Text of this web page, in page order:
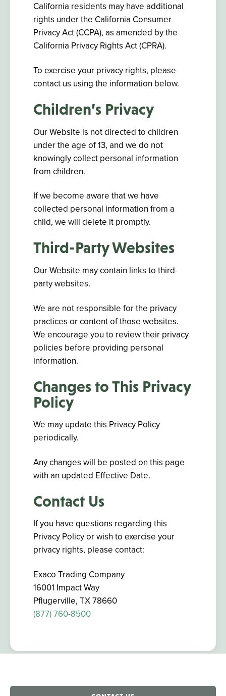
California residents may have additional
rights under the California Consumer
Privacy Act (CCPA), as amended by the
California Privacy Rights Act (CPRA).
To exercise your privacy rights, please
contact us using the information below.
Children’s Privacy
Our Website is not directed to children
under the age of 13, and we do not
knowingly collect personal information
from children.
If we become aware that we have
collected personal information from a
child, we will delete it promptly.
Third-Party Websites
Our Website may contain links to third-
party websites.
We are not responsible for the privacy
practices or content of those websites.
We encourage you to review their privacy
policies before providing personal
information.
Changes to This Privacy
Policy
We may update this Privacy Policy
periodically.
Any changes will be posted on this page
with an updated Effective Date.
Contact Us
If you have questions regarding this
Privacy Policy or wish to exercise your
privacy rights, please contact:
Exaco Trading Company
16001 Impact Way
Pflugerville, TX 78660
(877) 760-8500